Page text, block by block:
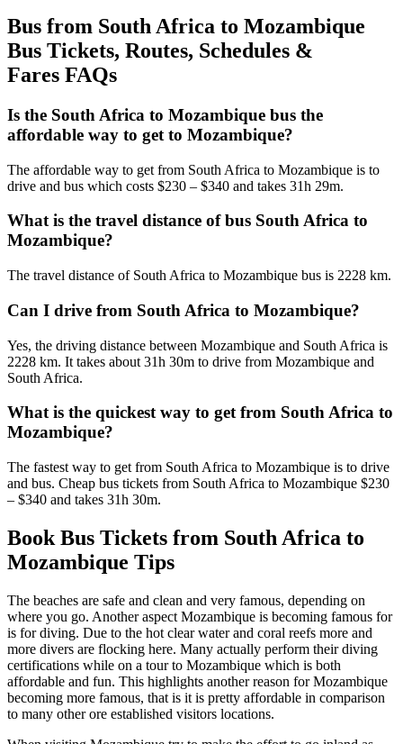
Bus from South Africa to Mozambique
Bus Tickets, Routes, Schedules &
Fares FAQs
Is the South Africa to Mozambique bus the
affordable way to get to Mozambique?
The affordable way to get from South Africa to Mozambique is to
drive and bus which costs $230 – $340 and takes 31h 29m.
What is the travel distance of bus South Africa to
Mozambique?
The travel distance of South Africa to Mozambique bus is 2228 km.
Can I drive from South Africa to Mozambique?
Yes, the driving distance between Mozambique and South Africa is
2228 km. It takes about 31h 30m to drive from Mozambique and
South Africa.
What is the quickest way to get from South Africa to
Mozambique?
The fastest way to get from South Africa to Mozambique is to drive
and bus. Cheap bus tickets from South Africa to Mozambique $230
– $340 and takes 31h 30m.
Book Bus Tickets from South Africa to
Mozambique Tips
The beaches are safe and clean and very famous, depending on
where you go. Another aspect Mozambique is becoming famous for
is for diving. Due to the hot clear water and coral reefs more and
more divers are flocking here. Many actually perform their diving
certifications while on a tour to Mozambique which is both
affordable and fun. This highlights another reason for Mozambique
becoming more famous, that is it is pretty affordable in comparison
to many other ore established visitors locations.